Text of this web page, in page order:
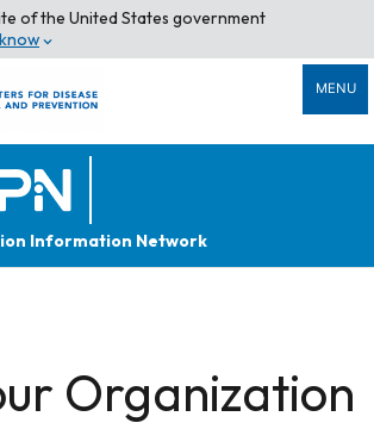
of the United States government
MENU
Information Network
Organization